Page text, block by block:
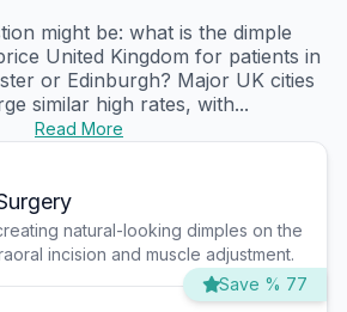
might be: what is the dimple
United Kingdom for patients in
or Edinburgh? Major UK cities
similar high rates, with...
Read More
natural-looking dimples on the
incision and muscle adjustment.
Save % 77